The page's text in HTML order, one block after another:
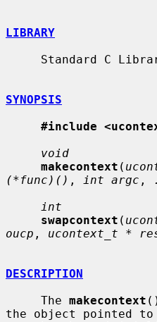
LIBRARY
SYNOPSIS
#include
void
makecontext (
(*func)() , int argc ,
int
swapcontext (
oucp , ucontext_t *
DESCRIPTION
     The
makecontext
the object pointed to